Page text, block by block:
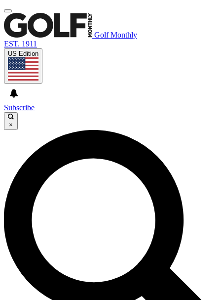
Golf Monthly
EST. 1911
US Edition
Subscribe
×